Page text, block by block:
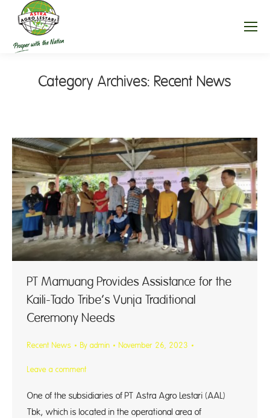
Category Archives: Recent News
PT Mamuang Provides Assistance for the
Kaili-Tado Tribe’s Vunja Traditional
Ceremony Needs
Recent News By admin November 26, 2023
Leave a comment
One of the subsidiaries of PT Astra Agro Lestari (AAL)
Tbk, which is located in the operational area of